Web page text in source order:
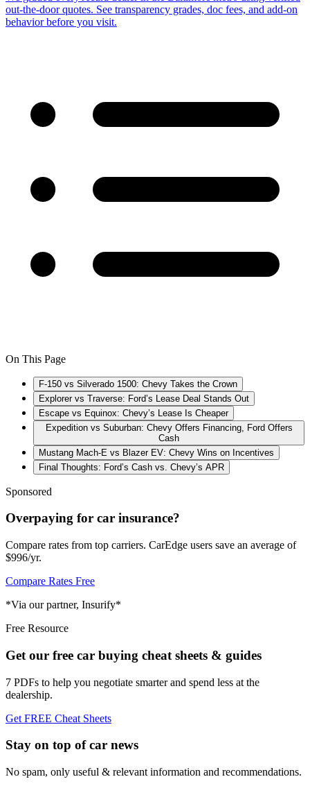
out-the-door quotes. See transparency grades, doc fees, and add-on
behavior before you visit.
On This Page
F-150 vs Silverado 1500: Chevy Takes the Crown
Explorer vs Traverse: Ford’s Lease Deal Stands Out
Escape vs Equinox: Chevy’s Lease Is Cheaper
Expedition vs Suburban: Chevy Offers Financing, Ford Offers
Cash
Mustang Mach-E vs Blazer EV: Chevy Wins on Incentives
Final Thoughts: Ford’s Cash vs. Chevy’s APR
Sponsored
Overpaying for car insurance?
Compare rates from top carriers. CarEdge users save an average of
$996/yr.
Compare Rates Free
*Via our partner, Insurify*
Free Resource
Get our free car buying cheat sheets & guides
7 PDFs to help you negotiate smarter and spend less at the
dealership.
Get FREE Cheat Sheets
Stay on top of car news
No spam, only useful & relevant information and recommendations.